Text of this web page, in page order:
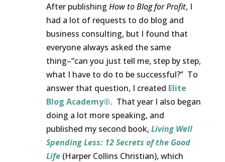
After publishing How to Blog for Profit, I
had a lot of requests to do blog and
business consulting, but I found that
everyone always asked the same
thing–“can you just tell me, step by step,
what I have to do to be successful?” To
answer that question, I created Elite
Blog Academy®. That year I also began
doing a lot more speaking, and
published my second book, Living Well
Spending Less: 12 Secrets of the Good
Life(Harper Collins Christian), which